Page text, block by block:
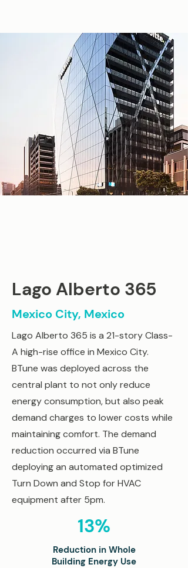
Lago Alberto 365
Mexico City, Mexico
Lago Alberto 365 is a 21-story Class-
A high-rise office in Mexico City.
BTune was deployed across the
central plant to not only reduce
energy consumption, but also peak
demand charges to lower costs while
maintaining comfort. The demand
reduction occurred via BTune
deploying an automated optimized
Turn Down and Stop for HVAC
equipment after 5pm.​
13%
Reduction in Whole
Building Energy Use